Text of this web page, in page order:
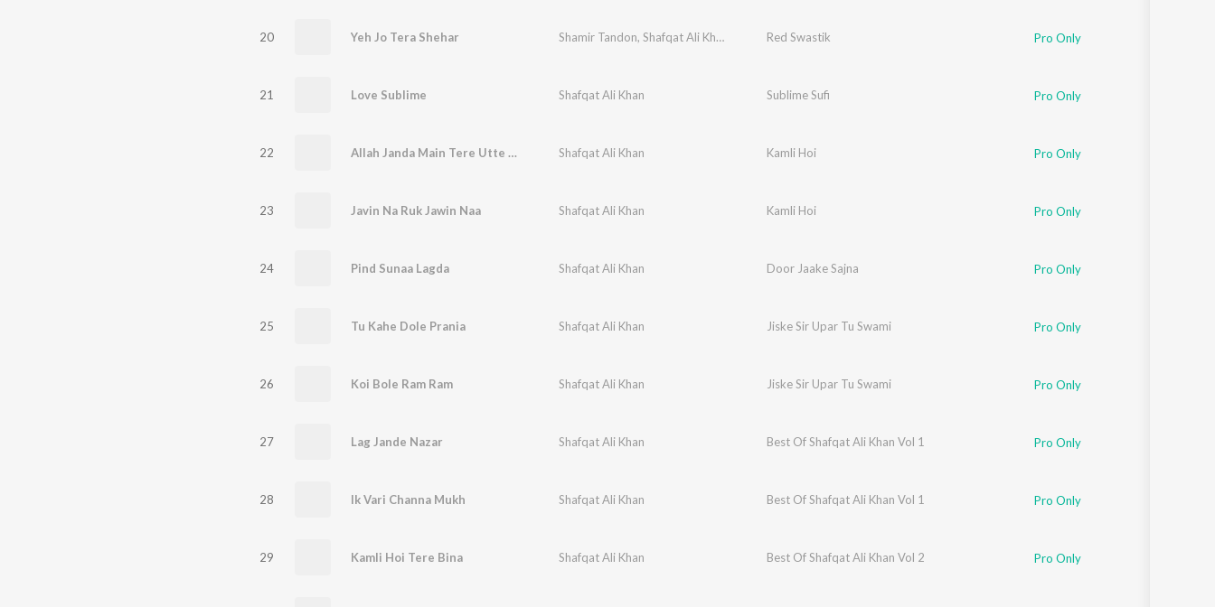
20 Yeh Jo Tera Shehar Shamir Tandon, Shafqat Ali Khan Red Swastik Pro Only
21 Love Sublime Shafqat Ali Khan Sublime Sufi Pro Only
22 Allah Janda Main Tere Utte Mar Gai Shafqat Ali Khan Kamli Hoi Pro Only
23 Javin Na Ruk Jawin Naa Shafqat Ali Khan Kamli Hoi Pro Only
24 Pind Sunaa Lagda Shafqat Ali Khan Door Jaake Sajna Pro Only
25 Tu Kahe Dole Prania Shafqat Ali Khan Jiske Sir Upar Tu Swami Pro Only
26 Koi Bole Ram Ram Shafqat Ali Khan Jiske Sir Upar Tu Swami Pro Only
27 Lag Jande Nazar Shafqat Ali Khan Best Of Shafqat Ali Khan Vol 1 Pro Only
28 Ik Vari Channa Mukh Shafqat Ali Khan Best Of Shafqat Ali Khan Vol 1 Pro Only
29 Kamli Hoi Tere Bina Shafqat Ali Khan Best Of Shafqat Ali Khan Vol 2 Pro Only